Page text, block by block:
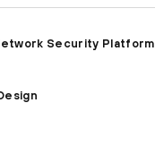
Security Platform